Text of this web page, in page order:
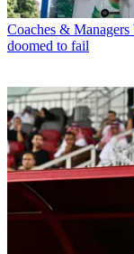
Coaches & Managers
doomed to fail